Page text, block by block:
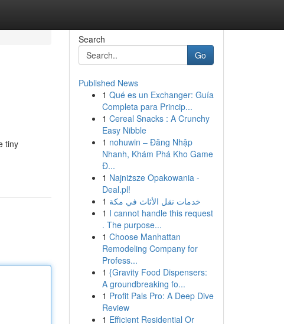
tiny
Search
Go
Published News
1 Qué es un Exchanger: Guía
Completa para Princip...
1 Cereal Snacks : A Crunchy
Easy Nibble
1 nohuwin – Đăng Nhập
Nhanh, Khám Phá Kho Game
Đ...
1 Najniższe Opakowania -
Deal.pl!
1 خدمات نقل الأثاث في مكة
1 I cannot handle this request
. The purpose...
1 Choose Manhattan
Remodeling Company for
Profess...
1 {Gravity Food Dispensers:
A groundbreaking fo...
1 Profit Pals Pro: A Deep Dive
Review
1 Efficient Residential Or